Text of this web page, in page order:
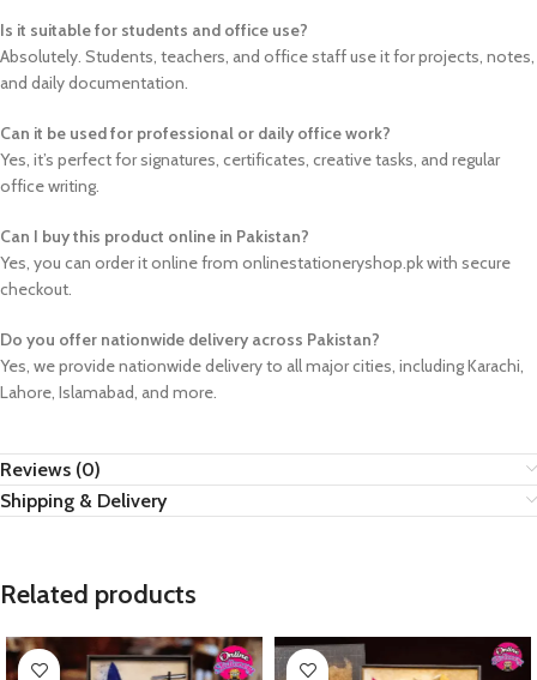
Is it suitable for students and office use?
Absolutely. Students, teachers, and office staff use it for projects, notes,
and daily documentation.
Can it be used for professional or daily office work?
Yes, it’s perfect for signatures, certificates, creative tasks, and regular
office writing.
Can I buy this product online in Pakistan?
Yes, you can order it online from onlinestationeryshop.pk with secure
checkout.
Do you offer nationwide delivery across Pakistan?
Yes, we provide nationwide delivery to all major cities, including Karachi,
Lahore, Islamabad, and more.
Reviews (0)
Shipping & Delivery
Related products